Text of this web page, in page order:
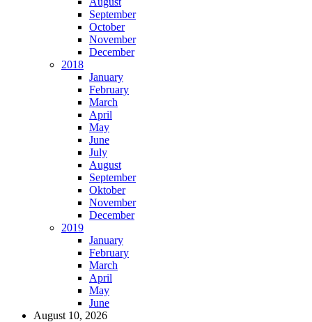
September
October
November
December
2018
January
February
March
April
May
June
July
August
September
Oktober
November
December
2019
January
February
March
April
May
June
August 10, 2026